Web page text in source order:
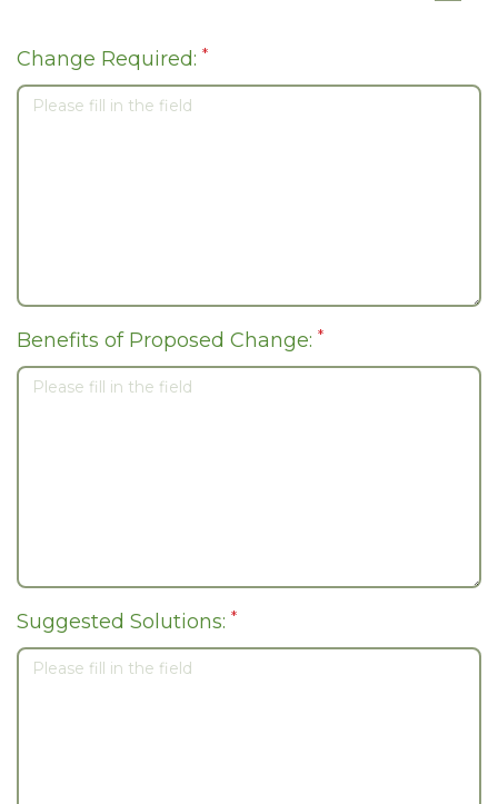
Change Required: *
Benefits of Proposed Change: *
Suggested Solutions: *